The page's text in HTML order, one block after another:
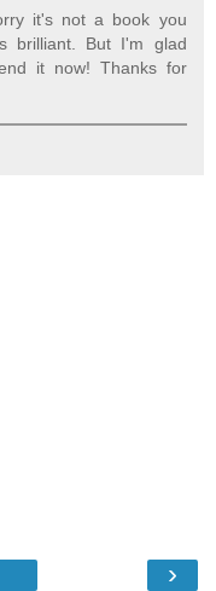
it's not a book you
brilliant. But I'm glad
it now! Thanks for
›